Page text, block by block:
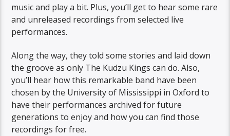
music and play a bit. Plus, you’ll get to hear some rare
and unreleased recordings from selected live
performances.
Along the way, they told some stories and laid down
the groove as only The Kudzu Kings can do. Also,
you’ll hear how this remarkable band have been
chosen by the University of Mississippi in Oxford to
have their performances archived for future
generations to enjoy and how you can find those
recordings for free.